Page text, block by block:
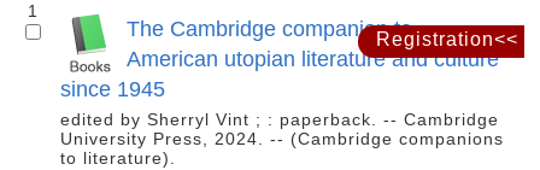
Registration<<
1
The Cambridge companion to
American utopian literature and culture
since 1945
edited by Sherryl Vint ; : paperback. -- Cambridge
University Press, 2024. -- (Cambridge companions
to literature).